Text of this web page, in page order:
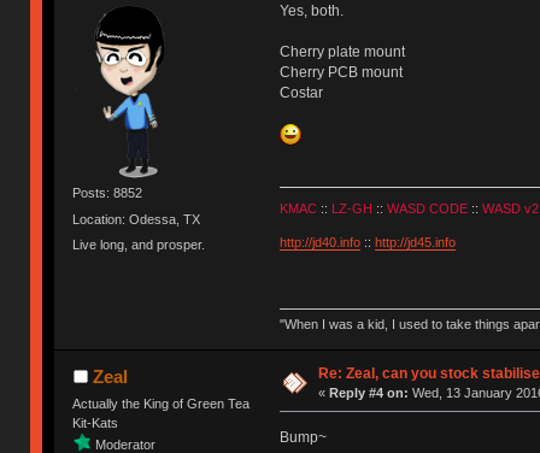
Posts: 8852
Location: Odessa, TX
Live long, and prosper.
Yes, both.
Cherry plate mount
Cherry PCB mount
Costar
KMAC:: LZ-GH :: WASD CODE:: WASD v2
http://jd40.info:: http://jd45.info
"When I was a kid, I used to take things
Zeal
Actually the King of Green Tea
Kit-Kats
Moderator
Re: Zeal, can you stock
« Reply #4 on: Wed, 13 January
Bump~